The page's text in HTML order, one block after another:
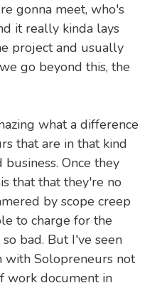
gonna meet, who's
it really kinda lays
project and usually
go beyond this, the
what a difference
that are in that kind
Once they
that that they're no
by scope creep
to charge for the
bad. But I've seen
with Solopreneurs not
work document in